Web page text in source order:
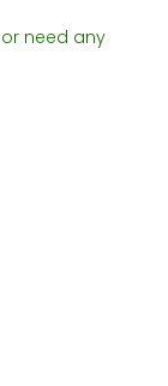
need any